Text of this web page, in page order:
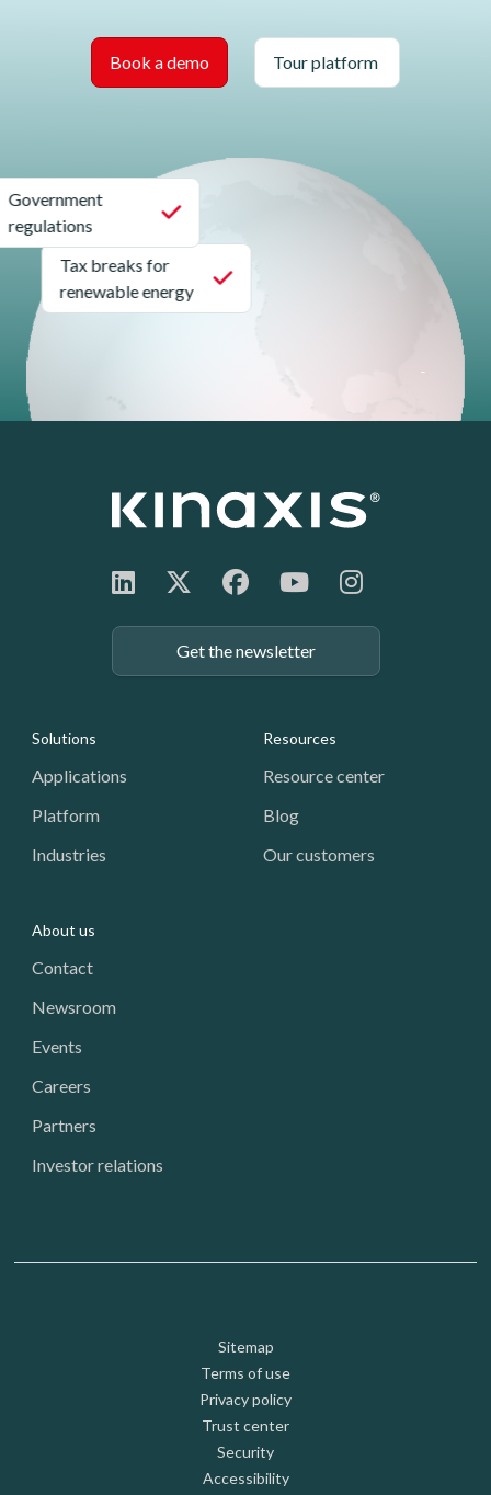
Book a demo Tour platform
Tax breaks for
renewable energy
Government
regulations
Get the newsletter
Footer: Navigation
Solutions
Applications
Platform
Industries
Resources
Resource center
Blog
Our customers
About us
Contact
Newsroom
Events
Careers
Partners
Investor relations
Footer: Utility
Sitemap
Terms of use
Privacy policy
Trust center
Security
Accessibility